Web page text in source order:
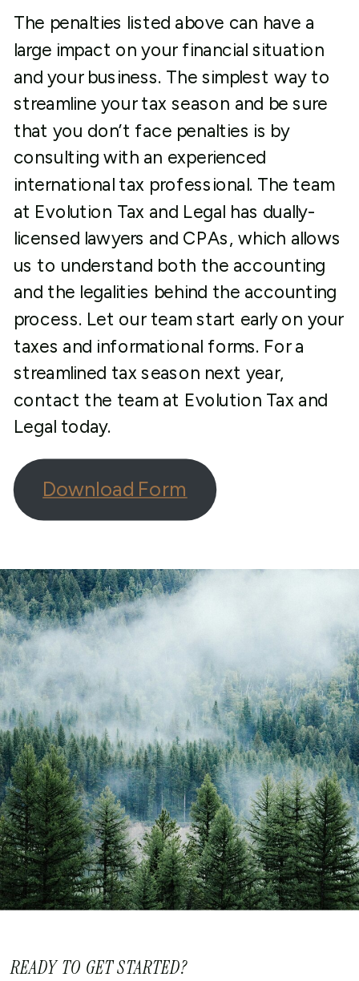
The penalties listed above can have a
large impact on your financial situation
and your business. The simplest way to
streamline your tax season and be sure
that you don’t face penalties is by
consulting with an experienced
international tax professional. The team
at Evolution Tax and Legal has dually-
licensed lawyers and CPAs, which allows
us to understand both the accounting
and the legalities behind the accounting
process. Let our team start early on your
taxes and informational forms. For a
streamlined tax season next year,
contact the team at Evolution Tax and
Legal today.
Download Form
READY TO GET STARTED?